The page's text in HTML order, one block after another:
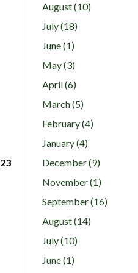
August (10)
July (18)
June (1)
May (3)
April (6)
March (5)
February (4)
January (4)
December (9)
November (1)
September (16)
August (14)
July (10)
June (1)